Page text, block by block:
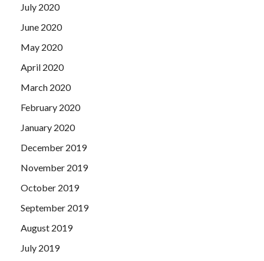
July 2020
June 2020
May 2020
April 2020
March 2020
February 2020
January 2020
December 2019
November 2019
October 2019
September 2019
August 2019
July 2019